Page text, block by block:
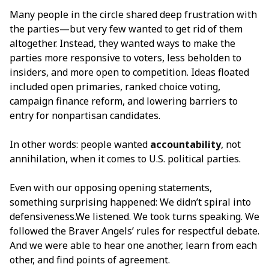
Many people in the circle shared deep frustration with
the parties—but very few wanted to get rid of them
altogether. Instead, they wanted ways to make the
parties more responsive to voters, less beholden to
insiders, and more open to competition. Ideas floated
included open primaries, ranked choice voting,
campaign finance reform, and lowering barriers to
entry for nonpartisan candidates.
In other words: people wanted accountability, not
annihilation, when it comes to U.S. political parties.
Even with our opposing opening statements,
something surprising happened: We didn’t spiral into
defensiveness.We listened. We took turns speaking. We
followed the Braver Angels’ rules for respectful debate.
And we were able to hear one another, learn from each
other, and find points of agreement.